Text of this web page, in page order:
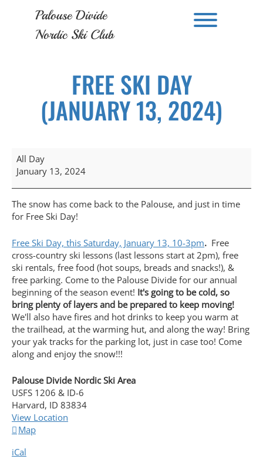
Palouse Divide
Nordic Ski Club
FREE SKI DAY
(JANUARY 13, 2024)
Free
Ski
Day
(January
13,
2024)
All Day
January 13, 2024
The snow has come back to the Palouse, and just in time
for Free Ski Day!
Free Ski Day, this Saturday, January 13, 10-3pm. Free
cross-country ski lessons (last lessons start at 2pm), free
ski rentals, free food (hot soups, breads and snacks!), &
free parking. Come to the Palouse Divide for our annual
beginning of the season event! It's going to be cold, so
bring plenty of layers and be prepared to keep moving!
We'll also have fires and hot drinks to keep you warm at
the trailhead, at the warming hut, and along the way! Bring
your yak tracks for the parking lot, just in case too! Come
along and enjoy the snow!!!
Palouse Divide Nordic Ski Area
USFS 1206 & ID-6
Harvard, ID 83834
View Location
MapPalouse
iCal